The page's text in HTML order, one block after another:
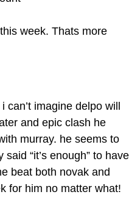
week. Thats more
imagine delpo will
and epic clash he
murray. he seems to
“it’s enough” to have
beat both novak and
for him no matter what!